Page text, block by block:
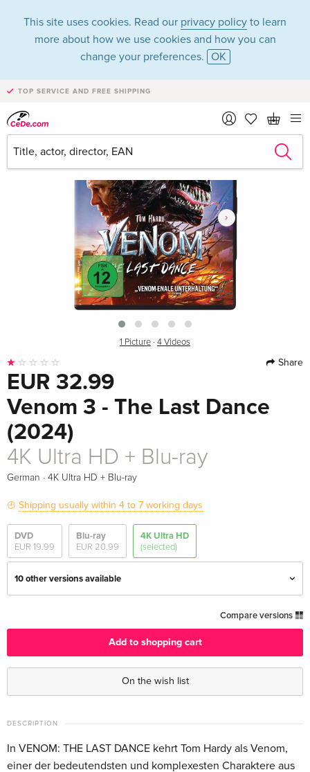
This site uses cookies. Read our privacy policy to learn
more about how we use cookies and how you can
change your preferences. OK
TOP SERVICE AND FREE SHIPPING
›
1 Picture· 4 Videos
Share
EUR 32.99
Venom 3 - The Last Dance
(2024)
4K Ultra HD + Blu-ray
German · 4K Ultra HD + Blu-ray
Shipping usually within 4 to 7 working days
DVD
EUR 19.99
Blu-ray
EUR 20.99
4K Ultra HD
(selected)
10 other versions available
EUR 42.99
4K Ultra HD + Blu-ray
Limited Edition, Steelbook, 4K Ultra HD + Blu-
EUR 70.49
Compare versions
Add to shopping cart
On the wish list
DESCRIPTION
In VENOM: THE LAST DANCE kehrt Tom Hardy als Venom,
einer der bedeutendsten und komplexesten Charaktere aus